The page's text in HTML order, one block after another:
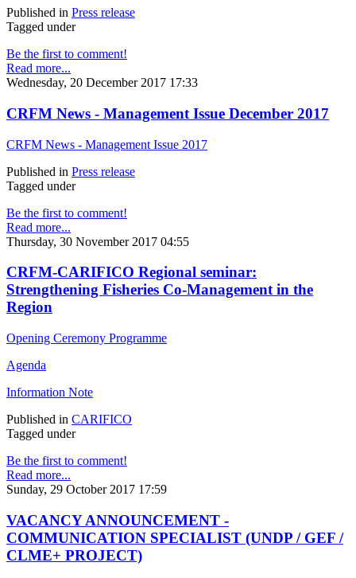
Published in Press release
Tagged under
Be the first to comment!
Read more...
Wednesday, 20 December 2017 17:33
CRFM News - Management Issue December 2017
CRFM News - Management Issue 2017
Published in Press release
Tagged under
Be the first to comment!
Read more...
Thursday, 30 November 2017 04:55
CRFM-CARIFICO Regional seminar:
Strengthening Fisheries Co-Management in the
Region
Opening Ceremony Programme
Agenda
Information Note
Published in CARIFICO
Tagged under
Be the first to comment!
Read more...
Sunday, 29 October 2017 17:59
VACANCY ANNOUNCEMENT -
COMMUNICATION SPECIALIST (UNDP / GEF /
CLME+ PROJECT)